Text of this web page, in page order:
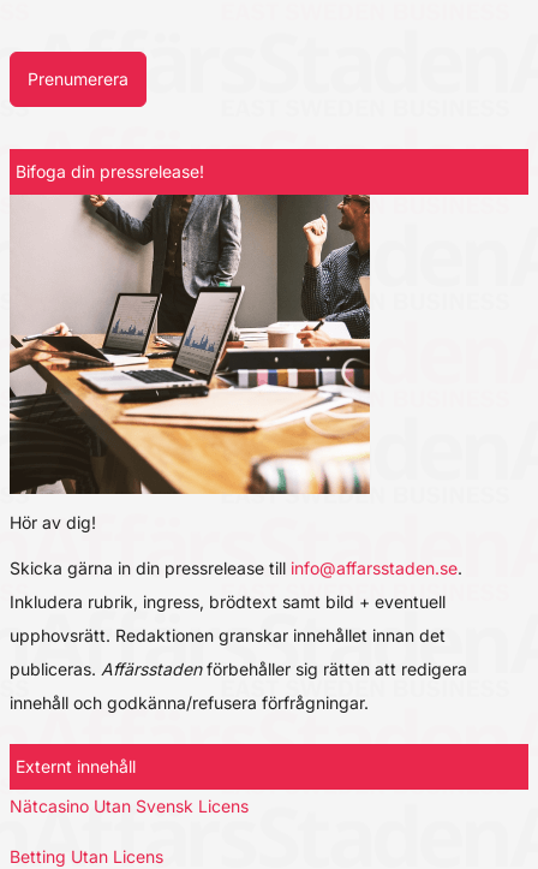
Prenumerera
Bifoga din pressrelease!
Hör av dig!
Skicka gärna in din pressrelease till info@affarsstaden.se.
Inkludera rubrik, ingress, brödtext samt bild + eventuell
upphovsrätt. Redaktionen granskar innehållet innan det
publiceras. Affärsstadenförbehåller sig rätten att redigera
innehåll och godkänna/refusera förfrågningar.
Externt innehåll
Nätcasino Utan Svensk Licens
Betting Utan Licens